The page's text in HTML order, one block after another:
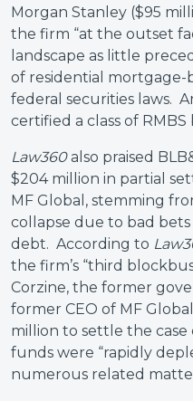
Morgan Stanley ($95
the firm “at the outset
landscape as little
of residential
federal securities laws.
certified a class of RMBS
Law360also praised
$204 million in partial
MF Global, stemming
collapse due to bad
debt. According to
the firm’s “third
Corzine, the former
former CEO of MF
million to settle the
funds were “rapidly
numerous related